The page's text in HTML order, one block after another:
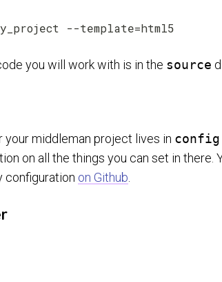
you will work with is in the source
your middleman project lives in
on all the things you can set in there.
configuration on Github